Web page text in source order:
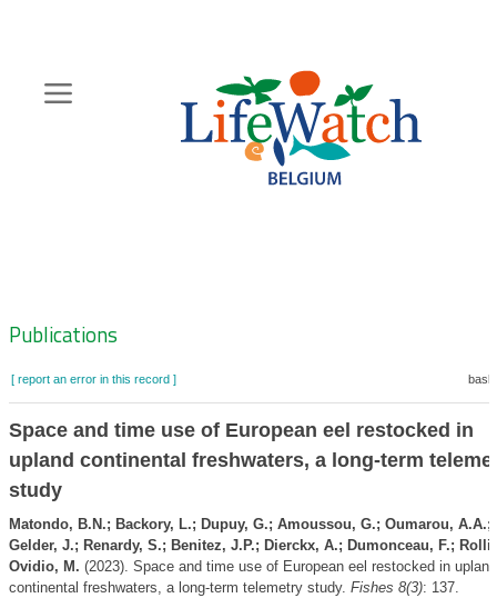
content
Zoeknavigatie
Publications
[ report an error in this record ]
Space and time use of European eel restocked in
upland continental freshwaters, a long-term
study
Matondo, B.N.; Backory, L.; Dupuy, G.; Amoussou, G.; Oumarou, A.A.;
Gelder, J.; Renardy, S.; Benitez, J.P.; Dierckx, A.; Dumonceau, F.;
Ovidio, M. (2023). Space and time use of European eel restocked in upland
continental freshwaters, a long-term telemetry study. Fishes 8(3): 137.